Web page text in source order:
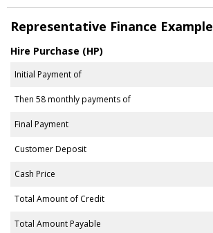
Representative Finance Example
Hire Purchase (HP)
Initial Payment of
Then 58 monthly payments of
Final Payment
Customer Deposit
Cash Price
Total Amount of Credit
Total Amount Payable